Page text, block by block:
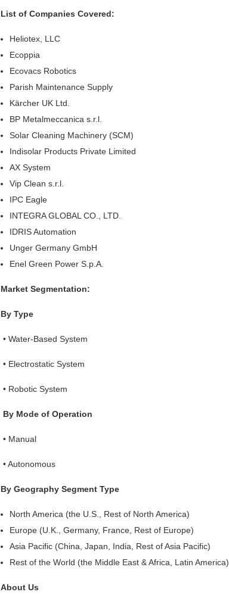
List of Companies Covered:
Heliotex, LLC
Ecoppia
Ecovacs Robotics
Parish Maintenance Supply
Kärcher UK Ltd.
BP Metalmeccanica s.r.l.
Solar Cleaning Machinery (SCM)
Indisolar Products Private Limited
AX System
Vip Clean s.r.l.
IPC Eagle
INTEGRA GLOBAL CO., LTD.
IDRIS Automation
Unger Germany GmbH
Enel Green Power S.p.A.
Market Segmentation:
By Type
• Water-Based System
• Electrostatic System
• Robotic System
By Mode of Operation
• Manual
• Autonomous
By Geography Segment Type
North America (the U.S., Rest of North America)
Europe (U.K., Germany, France, Rest of Europe)
Asia Pacific (China, Japan, India, Rest of Asia Pacific)
Rest of the World (the Middle East & Africa, Latin America)
About Us